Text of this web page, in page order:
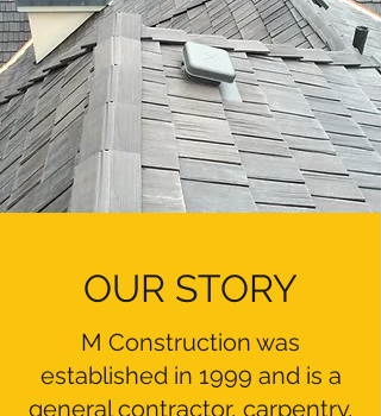
OUR STORY
M Construction was
established in 1999 and is a
general contractor, carpentry,